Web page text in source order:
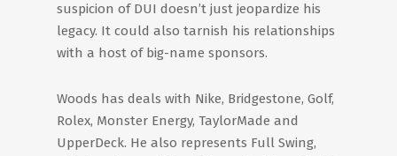
suspicion of DUI doesn’t just jeopardize his
legacy. It could also tarnish his relationships
with a host of big-name sponsors.
Woods has deals with Nike, Bridgestone, Golf,
Rolex, Monster Energy, TaylorMade and
UpperDeck. He also represents Full Swing,